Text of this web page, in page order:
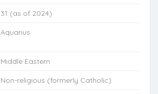
31 (as of 2024)
Aquarius
Middle Eastern
Non-religious (formerly Catholic)